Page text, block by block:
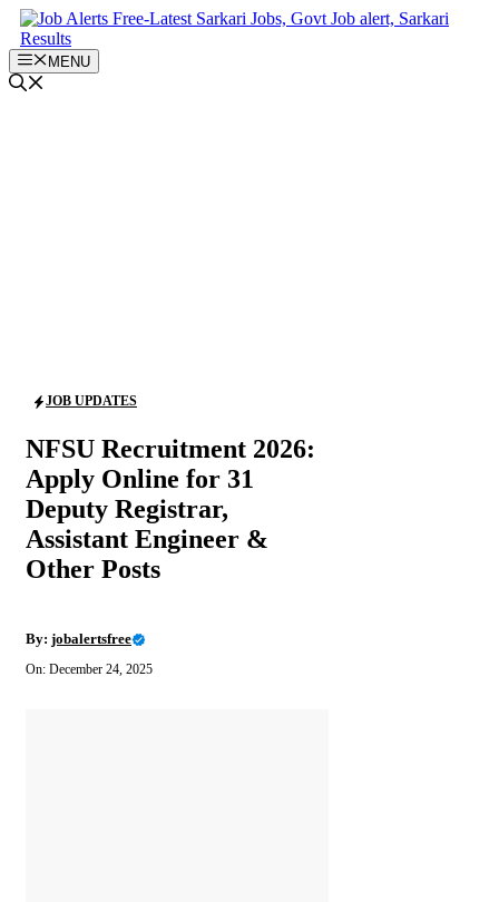
Skip
to
contentMENU
JOB UPDATES
NFSU Recruitment 2026:
Apply Online for 31
Deputy Registrar,
Assistant Engineer &
Other Posts
By: jobalertsfree
On: December 24, 2025